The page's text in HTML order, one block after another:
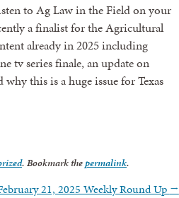
to Ag Law in the Field on your
a finalist for the Agricultural
already in 2025 including
tv series finale, an update on
why this is a huge issue for Texas
. Bookmark thepermalink.
21, 2025 Weekly Round Up →
updates!